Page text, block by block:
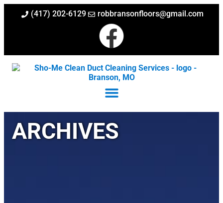
(417) 202-6129 robbransonfloors@gmail.com
ARCHIVES